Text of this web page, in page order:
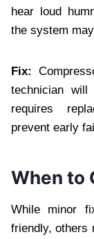
hear loud
the system
Fix:
technician
requires
prevent early
When to
While minor
friendly, others